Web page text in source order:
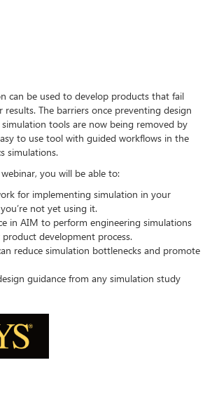
can be used to develop products that fail
results. The barriers once preventing design
tools are now being removed by
to use tool with guided workflows in the
simulations.
you will be able to:
for implementing simulation in your
not yet using it.
in AIM to perform engineering simulations
development process.
reduce simulation bottlenecks and promote
guidance from any simulation study